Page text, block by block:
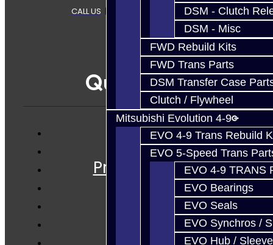
DSM - Clutch
DSM - Misc
FWD Rebuild Kits
FWD Trans Parts
DSM Transfer Case
Clutch / Flywheel
Mitsubishi Evolution 4-9
EVO 4-9 Trans Rebuild
EVO 5-Speed Trans
EVO 4-9 TRANS
EVO Bearings
EVO Seals
EVO Synchros /
EVO Hub / Sleeve
CALL US | SITEMAP
Quicklinks
Services
Prebuilt Cores
Techtips